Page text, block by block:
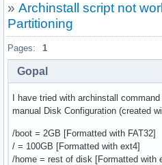
» Archinstall script not
Partitioning
Pages: 1
Gopal
I have tried with archinstall
manual Disk Configuration (created
/boot = 2GB [Formatted with FAT32]
/ = 100GB [Formatted with ext4]
/home = rest of disk [Formatted with